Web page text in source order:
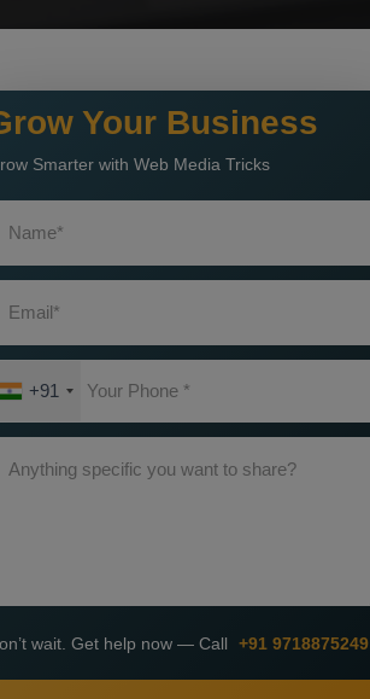
Your Business
Smarter with Web Media Tricks
+91
wait. Get help now — Call +91 9718875249